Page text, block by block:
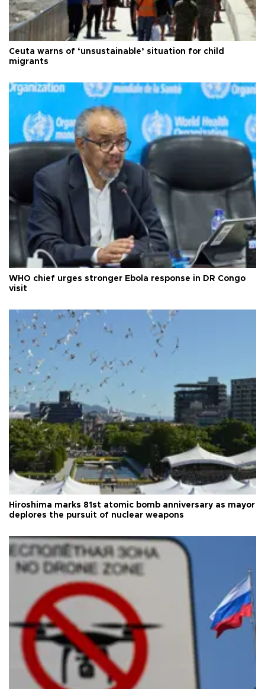
Ceuta warns of ‘unsustainable’ situation for child
migrants
WHO chief urges stronger Ebola response in DR Congo
visit
Hiroshima marks 81st atomic bomb anniversary as mayor
deplores the pursuit of nuclear weapons